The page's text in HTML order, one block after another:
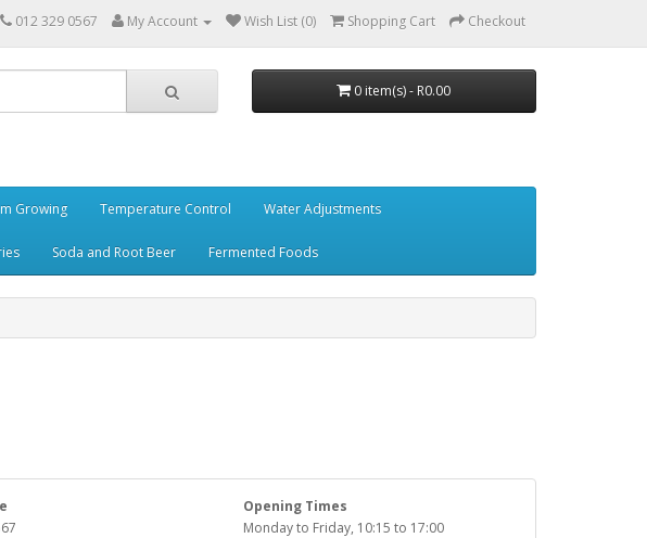
012 329 0567 My Account Wish List (0) Shopping Cart Checkout
0 item(s) - R0.00
Growing Temperature Control Water Adjustments
Soda and Root Beer Fermented Foods
Opening Times
Monday to Friday, 10:15 to 17:00